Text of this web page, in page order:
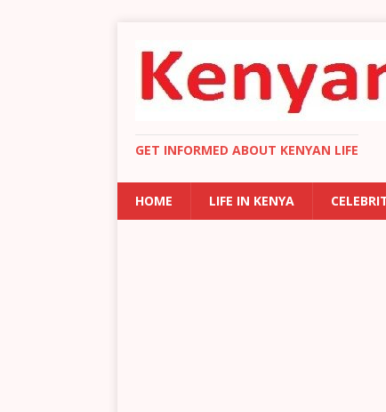
GET INFORMED ABOUT KENYAN LIFE
HOME LIFE IN KENYA